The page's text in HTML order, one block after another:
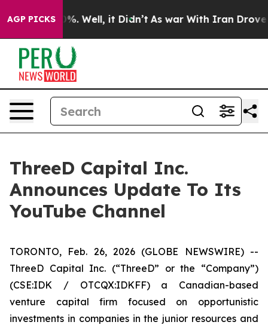
AGP PICKS
40%. Well, it Didn’t As war With Iran Drove oil
ThreeD Capital Inc.
Announces Update To Its
YouTube Channel
TORONTO, Feb. 26, 2026 (GLOBE NEWSWIRE) --
ThreeD Capital Inc. (“ThreeD” or the “Company”)
(CSE:IDK / OTCQX:IDKFF) a Canadian-based
venture capital firm focused on opportunistic
investments in companies in the junior resources and